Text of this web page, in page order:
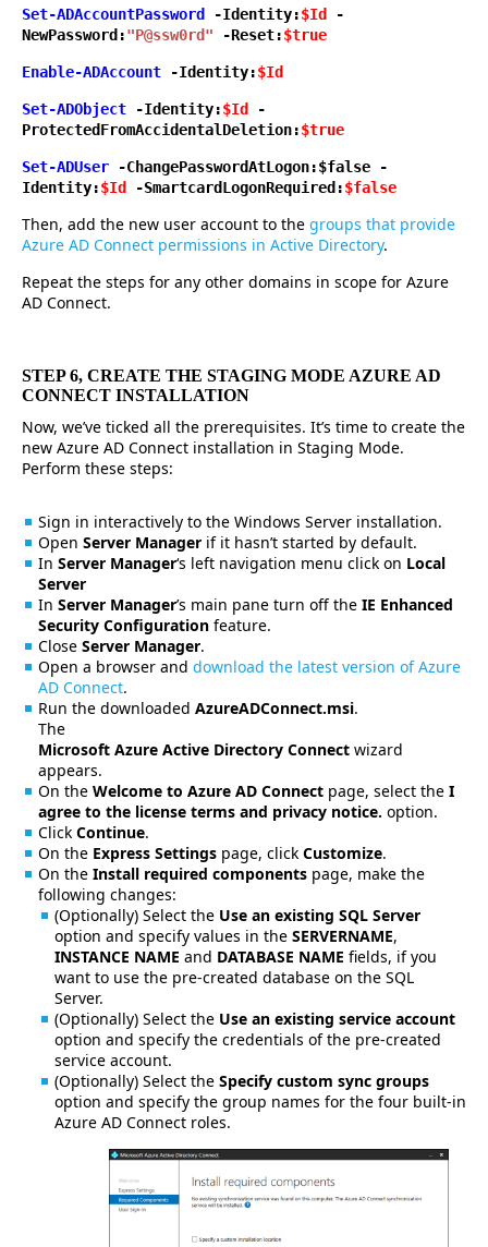
Set-ADAccountPassword -Identity:$Id
-
NewPassword:"P@ssw0rd" -Reset:$true
Enable-ADAccount -Identity:$Id
Set-ADObject -Identity:$Id
-
ProtectedFromAccidentalDeletion:$true
Set-ADUser -ChangePasswordAtLogon:$false -
Identity:$Id -SmartcardLogonRequired:$false
Then, add the new user account to the groups that provide
Azure AD Connect permissions in Active Directory.
Repeat the steps for any other domains in scope for Azure
AD Connect.
STEP 6, CREATE THE STAGING MODE AZURE AD
CONNECT INSTALLATION
Now, we’ve ticked all the prerequisites. It’s time to create the
new Azure AD Connect installation in Staging Mode.
Perform these steps:
Sign in interactively to the Windows Server installation.
Open Server Manager if it hasn’t started by default.
In Server Manager‘s left navigation menu click on Local
Server
In Server Manager’s main pane turn off the IE Enhanced
Security Configuration feature.
Close Server Manager.
Open a browser and download the latest version of Azure
AD Connect.
Run the downloaded AzureADConnect.msi.
The
Microsoft Azure Active Directory Connect wizard
appears.
On the Welcome to Azure AD Connect page, select the I
agree to the license terms and privacy notice. option.
Click Continue.
On the Express Settings page, click Customize.
On the Install required components page, make the
following changes:
(Optionally) Select the Use an existing SQL Server
option and specify values in the SERVERNAME,
INSTANCE NAME and DATABASE NAME fields, if you
want to use the pre-created database on the SQL
Server.
(Optionally) Select the Use an existing service account
option and specify the credentials of the pre-created
service account.
(Optionally) Select the Specify custom sync groups
option and specify the group names for the four built-in
Azure AD Connect roles.